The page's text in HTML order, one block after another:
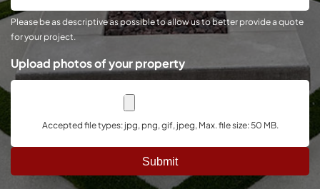
Please be as descriptive as possible to allow us to better provide a quote
for your project.
Upload photos of your property
Accepted file types: jpg, png, gif, jpeg, Max. file size: 50 MB.